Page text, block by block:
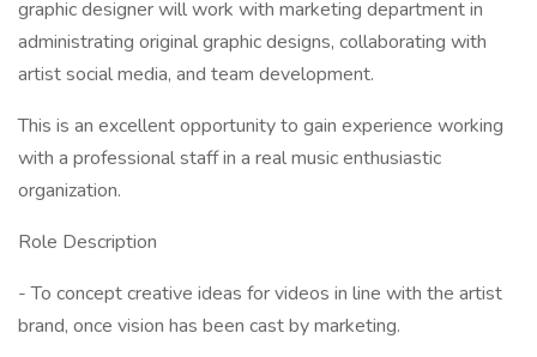
graphic designer will work with marketing department in
administrating original graphic designs, collaborating with
artist social media, and team development.
This is an excellent opportunity to gain experience working
with a professional staff in a real music enthusiastic
organization.
Role Description
- To concept creative ideas for videos in line with the artist
brand, once vision has been cast by marketing.